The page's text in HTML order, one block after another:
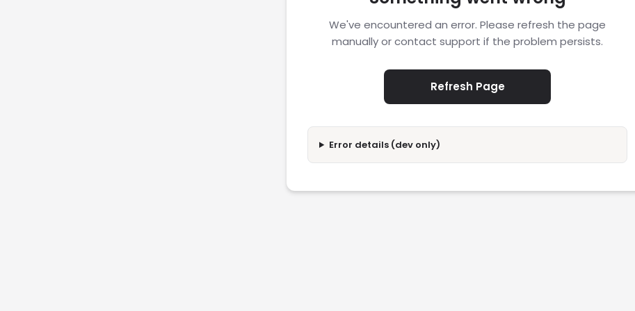
We've encountered an error. Please refresh the page
manually or contact support if the problem persists.
Refresh Page
Error details (dev only)